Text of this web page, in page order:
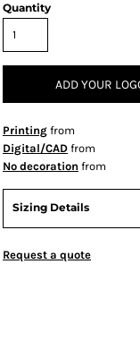
Quantity
ADD YOUR
Printing from
Digital/CAD from
No decoration from
Sizing Details
Request a quote